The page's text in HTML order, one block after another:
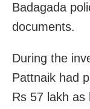
Badagada
documents.
During the
Pattnaik had
Rs 57 lakh as